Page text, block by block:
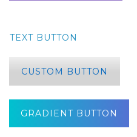
TEXT BUTTON
CUSTOM BUTTON
GRADIENT BUTTON